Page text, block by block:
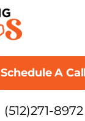
Schedule A
(512)271-8972